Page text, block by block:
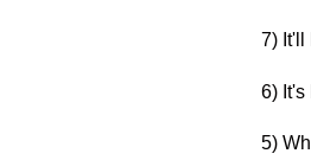
7) It'll
6) It's
5)